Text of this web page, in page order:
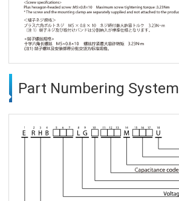
Part Numbering System